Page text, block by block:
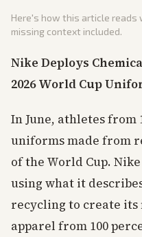
Here's how this article reads
missing context included.
Nike Deploys
2026 World Cup
In June, athletes
uniforms made from
of the World Cup.
using what it
recycling to create
apparel from 100